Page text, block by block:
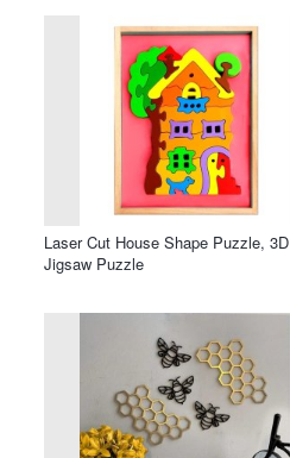
Laser Cut House Shape Puzzle, 3D
Jigsaw Puzzle